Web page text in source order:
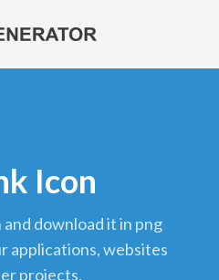
Icon
applications, websites
projects.